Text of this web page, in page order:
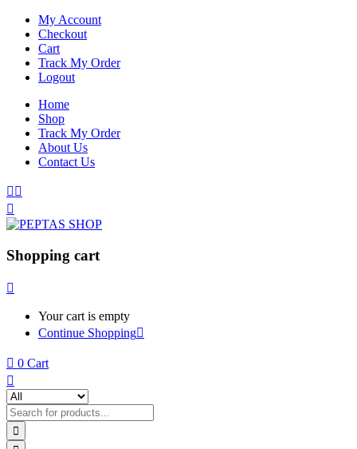
My Account
Checkout
Cart
Track My Order
Logout
Home
Shop
Track My Order
About Us
Contact Us
Shopping cart
Your cart is empty
Continue Shopping
0 Cart